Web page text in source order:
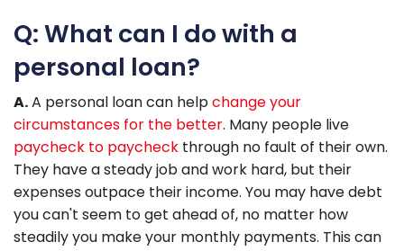
Q: What can I do with a
personal loan?
A.A personal loan can helpchange your
circumstances for the better. Many people live
paycheck to paycheck through no fault of their own.
They have a steady job and work hard, but their
expenses outpace their income. You may have debt
you can't seem to get ahead of, no matter how
steadily you make your monthly payments. This can